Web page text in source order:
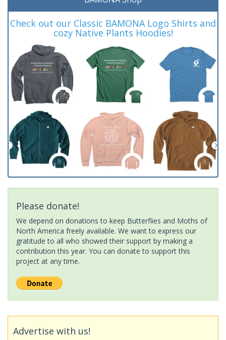
Check out our Classic BAMONA Logo Shirts and
cozy Native Plants Hoodies!
Please donate!
We depend on donations to keep Butterflies and Moths of
North America freely available. We want to express our
gratitude to all who showed their support by making a
contribution this year. You can donate to support this
project at any time.
Advertise with us!